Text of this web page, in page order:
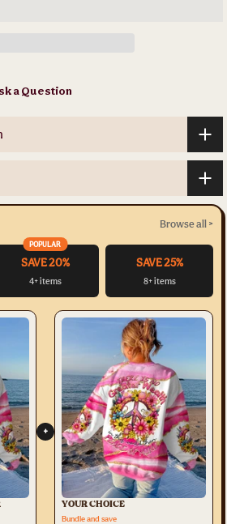
a Question
Browse all >
POPULAR
SAVE 20%
4+ items
SAVE 25%
8+ items
+
YOUR CHOICE
Bundle and save